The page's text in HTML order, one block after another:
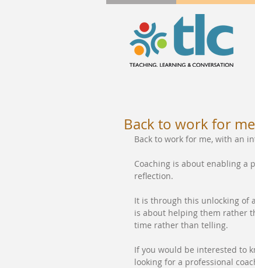
Back to work for
Back to work for me, with an
Coaching is about enabling a
reflection.
It is through this unlocking of
is about helping them rather
time rather than telling.
If you would be interested to
looking for a professional